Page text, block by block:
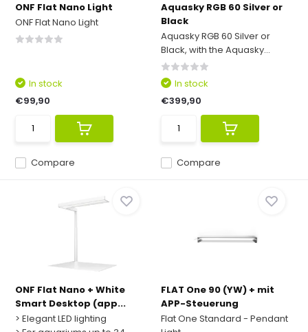
ONF Flat Nano Light
ONF Flat Nano Light
Compare
In stock
€99,90
Aquasky RGB 60 Silver or
Black
Aquasky RGB 60 Silver or
Black, with the Aquasky...
Compare
In stock
€399,90
ONF Flat Nano + White
Smart Desktop (app...
> Elegant LED lighting
FLAT One 90 (YW) + mit
APP-Steuerung
Flat One Standard - Pendant